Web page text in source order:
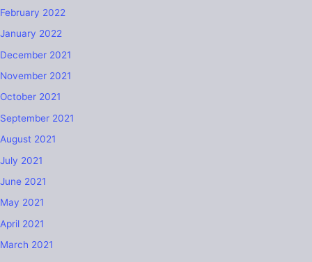
February 2022
January 2022
December 2021
November 2021
October 2021
September 2021
August 2021
July 2021
June 2021
May 2021
April 2021
March 2021